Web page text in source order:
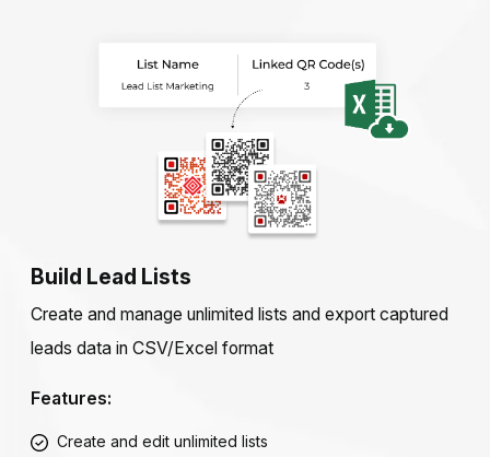
Build Lead Lists
Create and manage unlimited lists and export captured
leads data in CSV/Excel format
Features:
Create and edit unlimited lists